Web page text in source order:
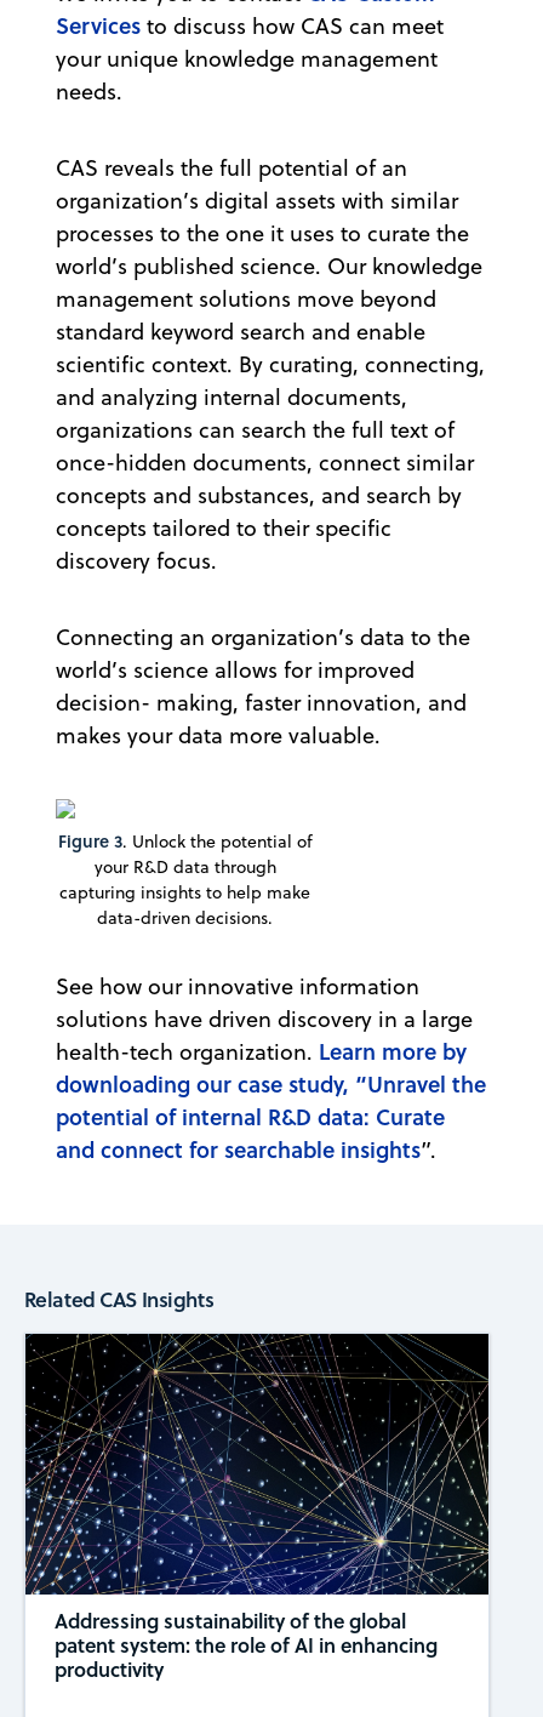
Services to discuss how CAS can meet
your unique knowledge management
needs.
CAS reveals the full potential of an
organization’s digital assets with similar
processes to the one it uses to curate the
world’s published science. Our knowledge
management solutions move beyond
standard keyword search and enable
scientific context. By curating, connecting,
and analyzing internal documents,
organizations can search the full text of
once-hidden documents, connect similar
concepts and substances, and search by
concepts tailored to their specific
discovery focus.
Connecting an organization’s data to the
world’s science allows for improved
decision- making, faster innovation, and
makes your data more valuable.
Figure 3. Unlock the potential of
your R&D data through
capturing insights to help make
data-driven decisions.
See how our innovative information
solutions have driven discovery in a large
health-tech organization. Learn more by
downloading our case study, “Unravel the
potential of internal R&D data: Curate
and connect for searchable insights”.
Related CAS Insights
Addressing sustainability of the global
patent system: the role of AI in enhancing
productivity